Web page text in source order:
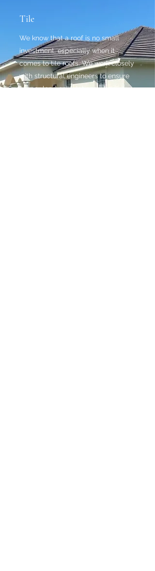
Tile
We know that a roof is no small
investment, especially when it
comes to tile roofs. We work closely
with structural engineers to ensure
proper load calculations when